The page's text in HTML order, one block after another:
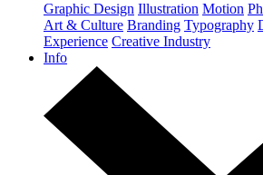
Graphic Design Illustration Motion
Art & Culture Branding Typography
Experience Creative Industry
Info